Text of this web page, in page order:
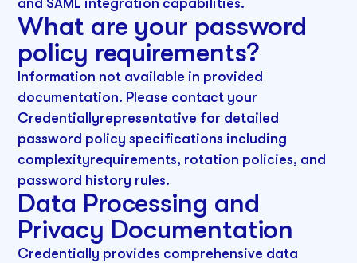
and SAML integration capabilities.
What are your password
policy requirements?
Information not available in provided
documentation. Please contact your
Credentiallyrepresentative for detailed
password policy specifications including
complexityrequirements, rotation policies, and
password history rules.
Data Processing and
Privacy Documentation
Credentially provides comprehensive data